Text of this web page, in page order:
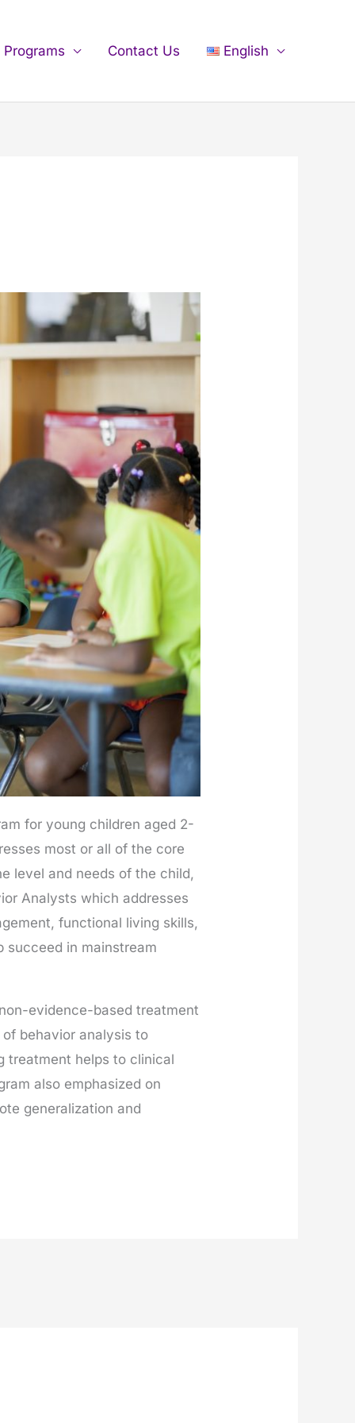
Contact Us English
for young children aged 2-
most or all of the core
level and needs of the child,
Analysts which addresses
functional living skills,
succeed in mainstream
evidence-based treatment
behavior analysis to
treatment helps to clinical
also emphasized on
generalization and